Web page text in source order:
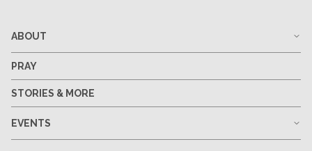
ABOUT
PRAY
STORIES & MORE
EVENTS